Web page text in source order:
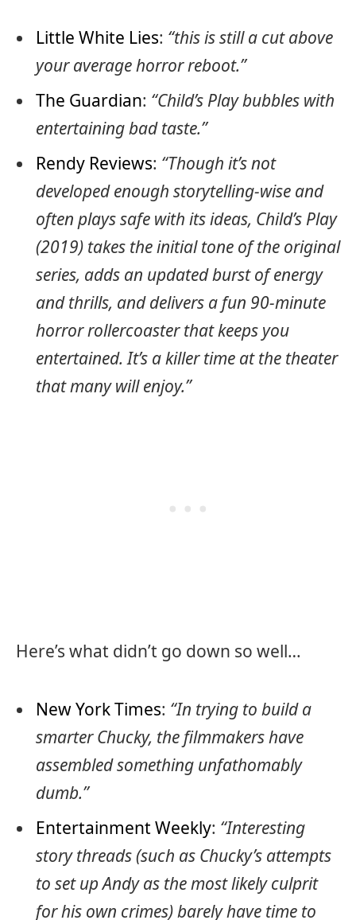
Little White Lies: “this is still a cut above
your average horror reboot.”
The Guardian: “Child’s Play bubbles with
entertaining bad taste.”
Rendy Reviews: “Though it’s not
developed enough storytelling-wise and
often plays safe with its ideas, Child’s Play
(2019) takes the initial tone of the original
series, adds an updated burst of energy
and thrills, and delivers a fun 90-minute
horror rollercoaster that keeps you
entertained. It’s a killer time at the theater
that many will enjoy.”
Here’s what didn’t go down so well…
New York Times: “In trying to build a
smarter Chucky, the filmmakers have
assembled something unfathomably
dumb.”
Entertainment Weekly: “Interesting
story threads (such as Chucky’s attempts
to set up Andy as the most likely culprit
for his own crimes) barely have time to